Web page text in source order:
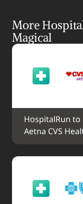
More
Magical
HospitalRun to
Aetna CVS